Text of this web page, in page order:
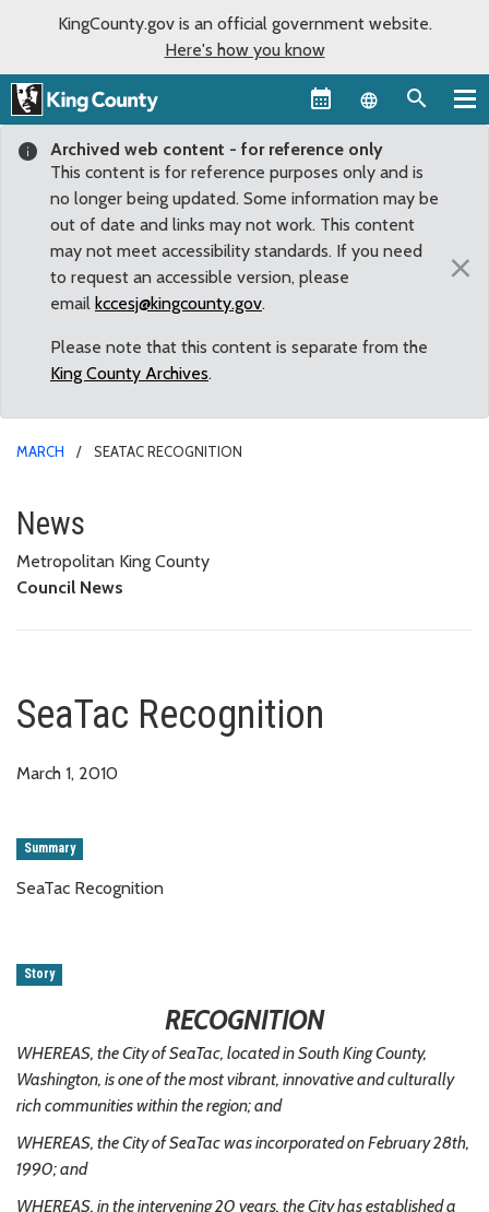
KingCounty.gov is an official government website.
Here's how you know
Language
Archived web content - for reference only
This content is for reference purposes only and is
no longer being updated. Some information may be
out of date and links may not work. This content
may not meet accessibility standards. If you need
to request an accessible version, please
email kccesj@kingcounty.gov.
Please note that this content is separate from the
King County Archives.
×
MARCH SEATAC RECOGNITION
SeaTac Recognition
News
Metropolitan King County
Council News
SeaTac Recognition
March 1, 2010
Summary
SeaTac Recognition
Story
RECOGNITION
WHEREAS, the City of SeaTac, located in South King County,
Washington, is one of the most vibrant, innovative and culturally
rich communities within the region; and
WHEREAS, the City of SeaTac was incorporated on February 28th,
1990; and
WHEREAS, in the intervening 20 years, the City has established a